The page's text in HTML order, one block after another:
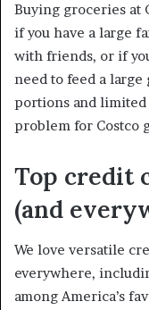
Buying groceries at
if you have a large
with friends, or if
need to feed a
portions and limited
problem for Costco
Top credit
(and
We love versatile
everywhere,
among America’s